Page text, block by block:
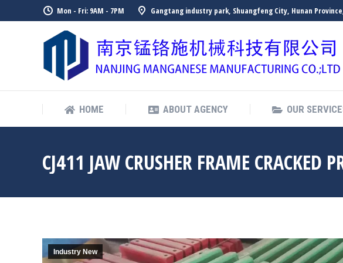
Mon - Fri: 9AM - 7PM Gangtang industry park, Shuangfeng City, Hunan
HOME ABOUT AGENCY OUR
CJ411 JAW CRUSHER FRAME CRACKED
Industry New
HOME ABOUT AGENCY OUR